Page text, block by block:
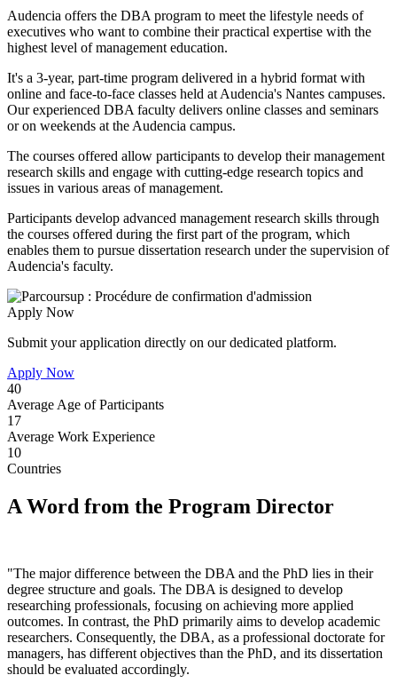
Audencia offers the DBA program to meet the lifestyle needs of
executives who want to combine their practical expertise with the
highest level of management education.
It's a 3-year, part-time program delivered in a hybrid format with
online and face-to-face classes held at Audencia's Nantes campuses.
Our experienced DBA faculty delivers online classes and seminars
or on weekends at the Audencia campus.
The courses offered allow participants to develop their management
research skills and engage with cutting-edge research topics and
issues in various areas of management.
Participants develop advanced management research skills through
the courses offered during the first part of the program, which
enables them to pursue dissertation research under the supervision of
Audencia's faculty.
Apply Now
Submit your application directly on our dedicated platform.
Apply Now
40
Average Age of Participants
17
Average Work Experience
10
Countries
A Word from the Program Director
"The major difference between the DBA and the PhD lies in their
degree structure and goals. The DBA is designed to develop
researching professionals, focusing on achieving more applied
outcomes. In contrast, the PhD primarily aims to develop academic
researchers. Consequently, the DBA, as a professional doctorate for
managers, has different objectives than the PhD, and its dissertation
should be evaluated accordingly.